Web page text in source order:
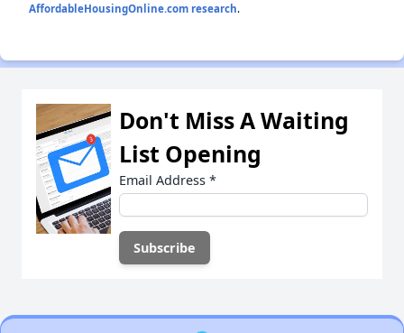
AffordableHousingOnline.com research.
Don't Miss A Waiting
List Opening
Email Address *